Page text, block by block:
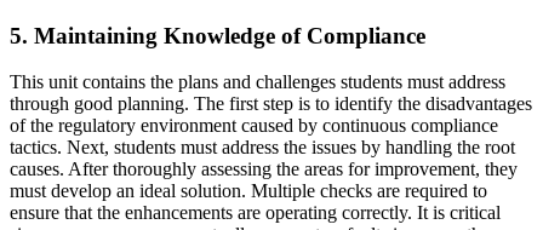
5. Maintaining Knowledge of Compliance
This unit contains the plans and challenges students must address
through good planning. The first step is to identify the disadvantages
of the regulatory environment caused by continuous compliance
tactics. Next, students must address the issues by handling the root
causes. After thoroughly assessing the areas for improvement, they
must develop an ideal solution. Multiple checks are required to
ensure that the enhancements are operating correctly. It is critical